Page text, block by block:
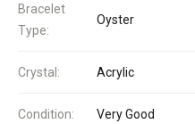
Bracelet
Type:
Oyster
Crystal: Acrylic
Condition: Very Good